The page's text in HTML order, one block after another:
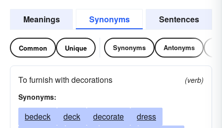
Meanings Synonyms Sentences
Common Unique Synonyms Antonyms
To furnish with decorations
(verb)
Synonyms:
bedeck deck decorate
dress